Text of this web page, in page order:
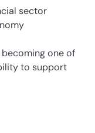
sector
one of
to support